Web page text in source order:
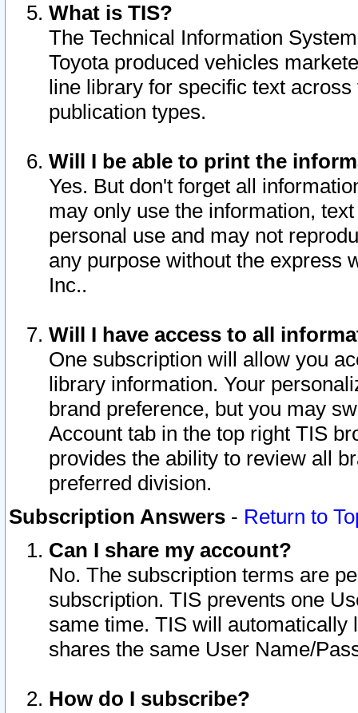
What is TIS?
The Technical Information
Toyota produced vehicles
line library for specific text
publication types.
Will I be able to print the
Yes. But don't forget all
may only use the information,
personal use and may not
any purpose without the express
Inc..
Will I have access to all
One subscription will allow you
library information. Your
brand preference, but you may
Account tab in the top right TIS
provides the ability to review all
preferred division.
Subscription Answers - Return to
Can I share my account?
No. The subscription terms are
subscription. TIS prevents one
same time. TIS will automatically
shares the same User Name/
How do I subscribe?